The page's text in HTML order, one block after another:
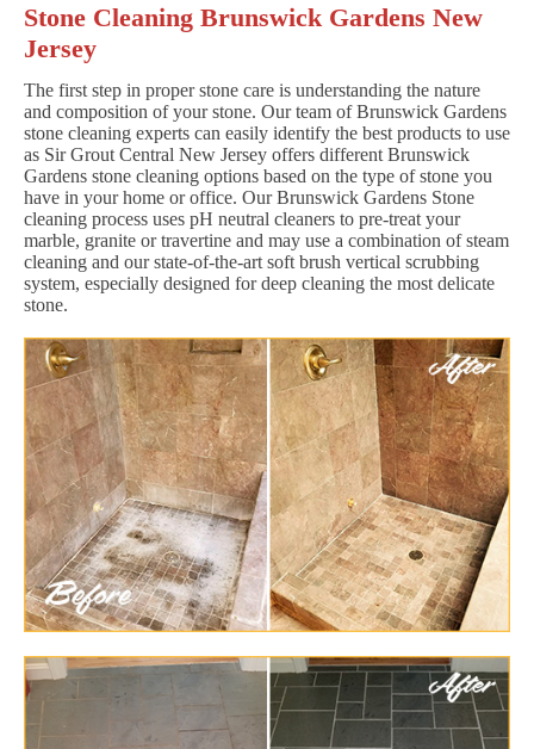
Stone Cleaning Brunswick Gardens New
Jersey
The first step in proper stone care is understanding the nature
and composition of your stone. Our team of Brunswick Gardens
stone cleaning experts can easily identify the best products to use
as Sir Grout Central New Jersey offers different Brunswick
Gardens stone cleaning options based on the type of stone you
have in your home or office. Our Brunswick Gardens Stone
cleaning process uses pH neutral cleaners to pre-treat your
marble, granite or travertine and may use a combination of steam
cleaning and our state-of-the-art soft brush vertical scrubbing
system, especially designed for deep cleaning the most delicate
stone.